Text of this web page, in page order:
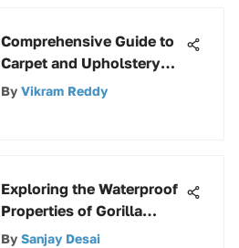
Comprehensive Guide to
Carpet and Upholstery
Cleaning
By Vikram Reddy
Exploring the Waterproof
Properties of Gorilla
Wood Glue
By Sanjay Desai